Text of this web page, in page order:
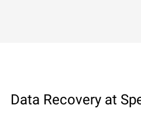
Data Recovery at